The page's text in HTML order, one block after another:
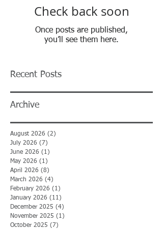
Check back soon
Once posts are published,
you’ll see them here.
Recent Posts
Archive
August 2026 (2)
July 2026 (7)
June 2026 (1)
May 2026 (1)
April 2026 (8)
March 2026 (4)
February 2026 (1)
January 2026 (11)
December 2025 (4)
November 2025 (1)
October 2025 (7)